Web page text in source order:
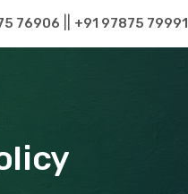
76906 +91 97875 79991